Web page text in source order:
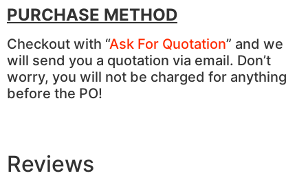
PURCHASE METHOD
Checkout with “Ask For Quotation” and we
will send you a quotation via email. Don’t
worry, you will not be charged for anything
before the PO!
Reviews